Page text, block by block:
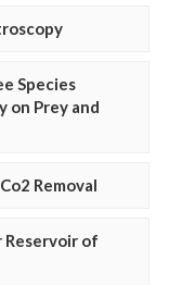
Species
on Prey and
Removal
Reservoir of